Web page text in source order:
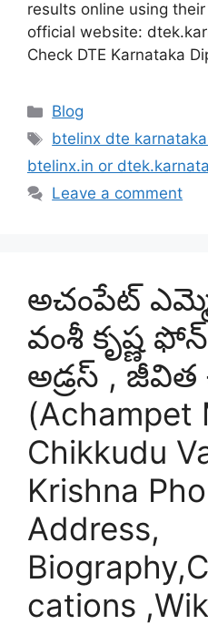
results online using
official website:
Check DTE Karnataka
Categories
Blog
Tags
btelinx dte
btelinx.in or
Leave a comment
అచంపేట్
వంశీ కృష్ణ
అడ్రస్ , జీవిత
(Achampet
Chikkudu
Krishna
Address,
cations